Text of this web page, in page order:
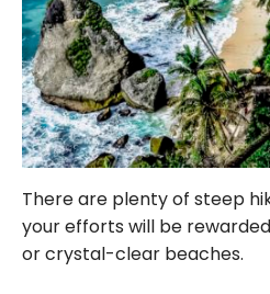
There are plenty of steep
your efforts will be
or crystal-clear beaches.